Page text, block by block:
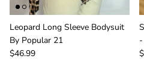
Leopard Long Sleeve Bodysuit
By Popular 21
$46.99